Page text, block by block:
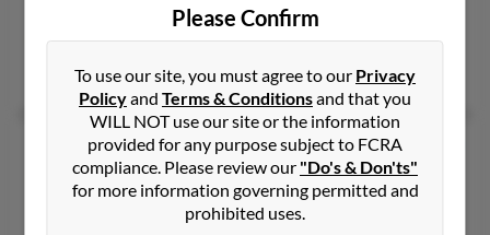
Flemingsburg, KY, Lexington, KY
@yahoo.com
Patricia Kimmell, Elizabeth Whitaker, Bobby Stevens
Bobby L Stevens
65 years old
Corbin,Kentucky, 40701
Please Confirm
To use our site, you must agree to our Privacy
Policyand Terms & Conditionsand that you
WILL NOT use our site or the information
provided for any purpose subject to FCRA
compliance. Please review our "Do's & Don'ts"
for more information governing permitted and
prohibited uses.